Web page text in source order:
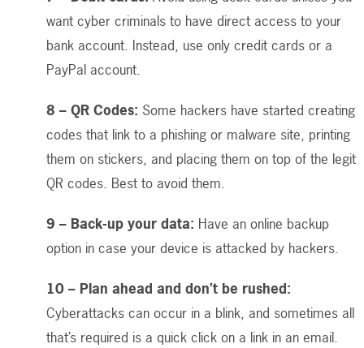
want cyber criminals to have direct access to your
bank account. Instead, use only credit cards or a
PayPal account.
8 – QR Codes: Some hackers have started creating
codes that link to a phishing or malware site, printing
them on stickers, and placing them on top of the legit
QR codes. Best to avoid them.
9 – Back-up your data: Have an online backup
option in case your device is attacked by hackers.
10 – Plan ahead and don’t be rushed:
Cyberattacks can occur in a blink, and sometimes all
that’s required is a quick click on a link in an email.